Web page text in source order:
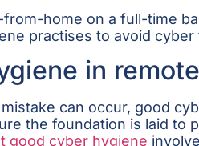
home on a full-time
practises to avoid
in
can occur, good
the foundation is laid
good cyber hygiene